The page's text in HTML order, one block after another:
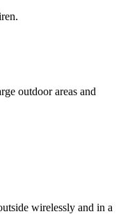
outdoor areas and
wirelessly and in a